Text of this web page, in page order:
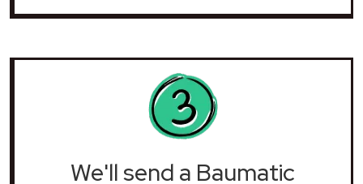
We'll send a Baumatic